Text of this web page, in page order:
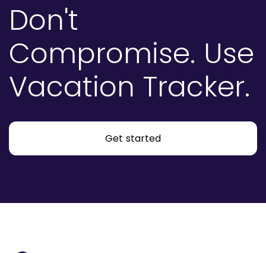
Don't
Compromise. Use
Vacation Tracker.
Get started